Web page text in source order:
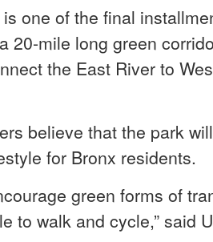
one of the final
20-mile long green
the East River to
believe that the park
for Bronx residents.
green forms of
to walk and cycle,” said